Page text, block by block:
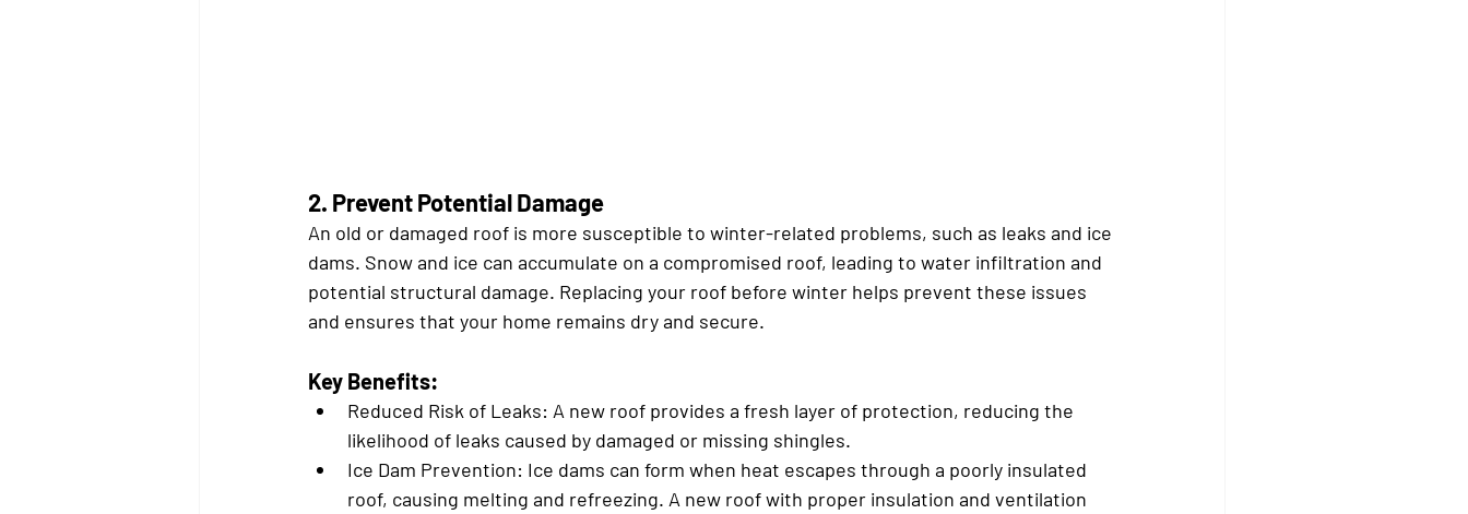
2. Prevent Potential Damage
An old or damaged roof is more susceptible to winter-related problems, such as leaks and ice
dams. Snow and ice can accumulate on a compromised roof, leading to water infiltration and
potential structural damage. Replacing your roof before winter helps prevent these issues
and ensures that your home remains dry and secure.
Key Benefits:
Reduced Risk of Leaks: A new roof provides a fresh layer of protection, reducing the
likelihood of leaks caused by damaged or missing shingles.
Ice Dam Prevention: Ice dams can form when heat escapes through a poorly insulated
roof, causing melting and refreezing. A new roof with proper insulation and ventilation